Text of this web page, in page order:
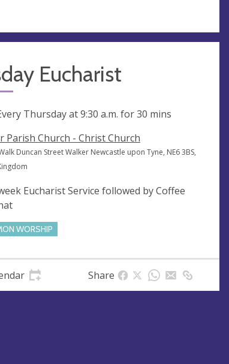
Eucharist
Thursday at9:30 a.m. for 30 mins
Parish Church - Christ Church
Duncan Street Walker Newcastle upon Tyne, NE6 3BS,
Eucharist Service followed by Coffee
WORSHIP
Share